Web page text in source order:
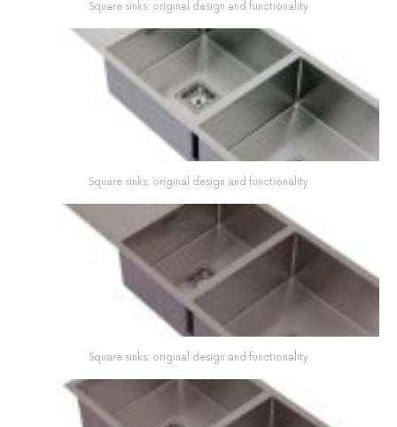
Square sinks: original design and functionality
Square sinks: original design and functionality
Square sinks: original design and functionality